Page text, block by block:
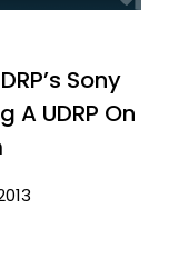
Sony
A UDRP On